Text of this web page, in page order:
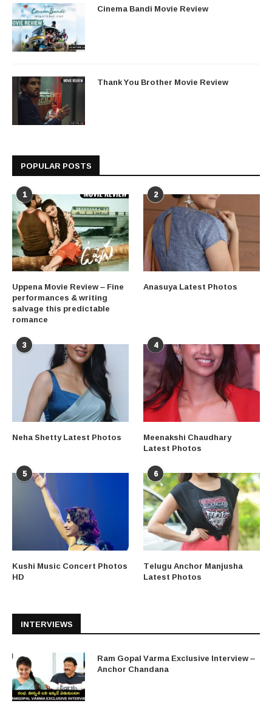
Cinema Bandi Movie Review
Thank You Brother Movie Review
POPULAR POSTS
1
Uppena Movie Review – Fine
performances & writing
salvage this predictable
romance
2
Anasuya Latest Photos
3
Neha Shetty Latest Photos
4
Meenakshi Chaudhary
Latest Photos
5
Kushi Music Concert Photos
HD
6
Telugu Anchor Manjusha
Latest Photos
INTERVIEWS
Ram Gopal Varma Exclusive Interview –
Anchor Chandana